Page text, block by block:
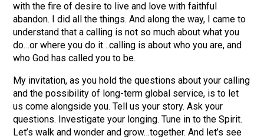
with the fire of desire to live and love with faithful
abandon. I did all the things. And along the way, I came to
understand that a calling is not so much about what you
do…or where you do it…calling is about who you are, and
who God has called you to be.
My invitation, as you hold the questions about your calling
and the possibility of long-term global service, is to let
us come alongside you. Tell us your story. Ask your
questions. Investigate your longing. Tune in to the Spirit.
Let’s walk and wonder and grow…together. And let’s see